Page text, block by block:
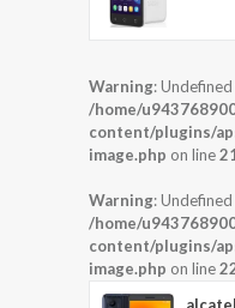
Warning:
/home/
content/plugins/
image.php on line
Warning:
/home/
content/plugins/
image.php on line